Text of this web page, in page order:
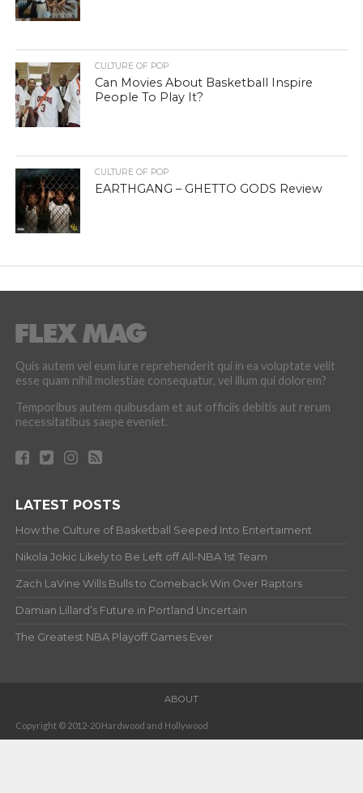
CULTURE OF POP
Can Movies About Basketball Inspire
People To Play It?
CULTURE OF POP
EARTHGANG – GHETTO GODS Review
Quis autem vel eum iure reprehenderit qui in ea voluptate velit
esse quam nihil molestiae consequatur, vel illum qui dolorem?
Temporibus autem quibusdam et aut officiis debitis aut rerum
necessitatibus saepe eveniet.
LATEST POSTS
How the Culture of Basketball Seeped Into Entertaiment
Nikola Jokic Likely to Be Left off All-NBA 1st Team
Zach LaVine Wills Bulls to Comeback Win Over Raptors
Damian Lillard’s Future in Portland Uncertain
The Greatest NBA Playoff Games Ever
ABOUT
Copyright © 2012-20 Hardwood and Hollywood